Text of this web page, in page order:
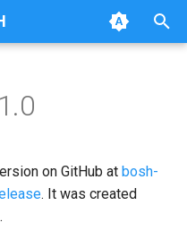
on GitHub at bosh-
. It was created
.